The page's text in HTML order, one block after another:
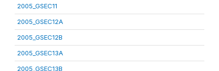
2005_GSEC11
2005_GSEC12A
2005_GSEC12B
2005_GSEC13A
2005_GSEC13B